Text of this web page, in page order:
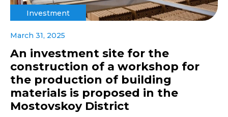
Investment
March 31, 2025
An investment site for the
construction of a workshop for
the production of building
materials is proposed in the
Mostovskoy District